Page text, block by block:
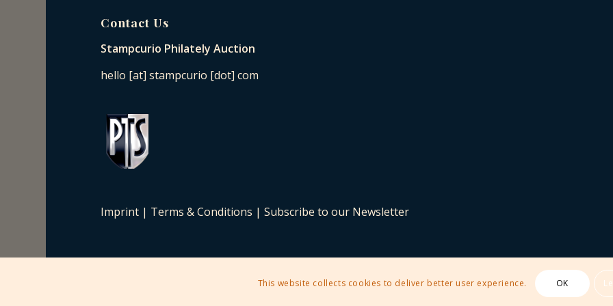
Contact Us
Stampcurio Philately Auction
hello [at] stampcurio [dot] com
Imprint | Terms & Conditions |Subscribe to our Newsletter
This website collects cookies to deliver better user experience. OK